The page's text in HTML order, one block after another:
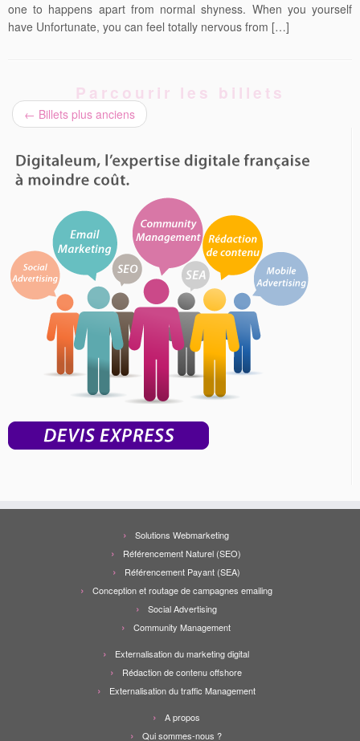
one to happens apart from normal shyness. When you yourself
have Unfortunate, you can feel totally nervous from […]
Parcourir les billets
← Billets plus anciens
Solutions Webmarketing
Référencement Naturel (SEO)
Référencement Payant (SEA)
Conception et routage de campagnes emailing
Social Advertising
Community Management
Externalisation du marketing digital
Rédaction de contenu offshore
Externalisation du traffic Management
A propos
Qui sommes-nous ?